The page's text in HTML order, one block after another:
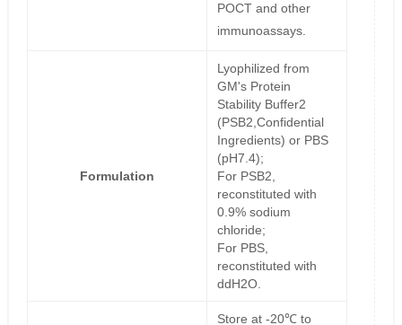
POCT and other
immunoassays.
Formulation
Lyophilized from
GM's Protein
Stability Buffer2
(PSB2,Confidential
Ingredients) or PBS
(pH7.4);
For PSB2,
reconstituted with
0.9% sodium
chloride;
For PBS,
reconstituted with
ddH2O.
Store at -20℃ to